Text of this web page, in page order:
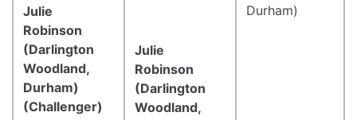
Durham)
Julie
Robinson
(Darlington
Woodland,
Durham)
(Challenger)
Julie
Robinson
(Darlington
Woodland,